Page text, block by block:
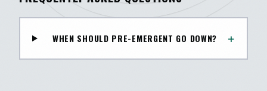
WHEN SHOULD PRE-EMERGENT GO DOWN? +